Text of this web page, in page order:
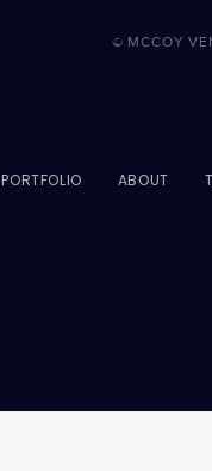
PORTFOLIO ABOUT
© MCCOY